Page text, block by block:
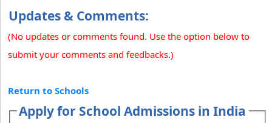
Updates & Comments:
(No updates or comments found. Use the option below to
submit your comments and feedbacks.)
Return to Schools
Apply for School Admissions in India